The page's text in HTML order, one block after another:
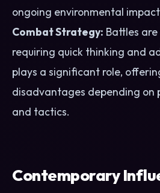
ongoing environmental
Combat Strategy: Battles
requiring quick thinking and
plays a significant role,
disadvantages depending on
and tactics.
Contemporary